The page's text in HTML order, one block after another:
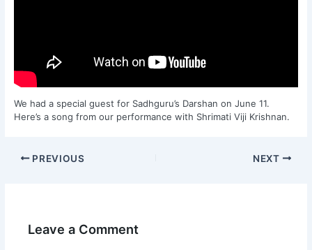
We had a special guest for Sadhguru’s Darshan on June 11.
Here’s a song from our performance with Shrimati Viji Krishnan.
PREVIOUS NEXT
Leave a Comment